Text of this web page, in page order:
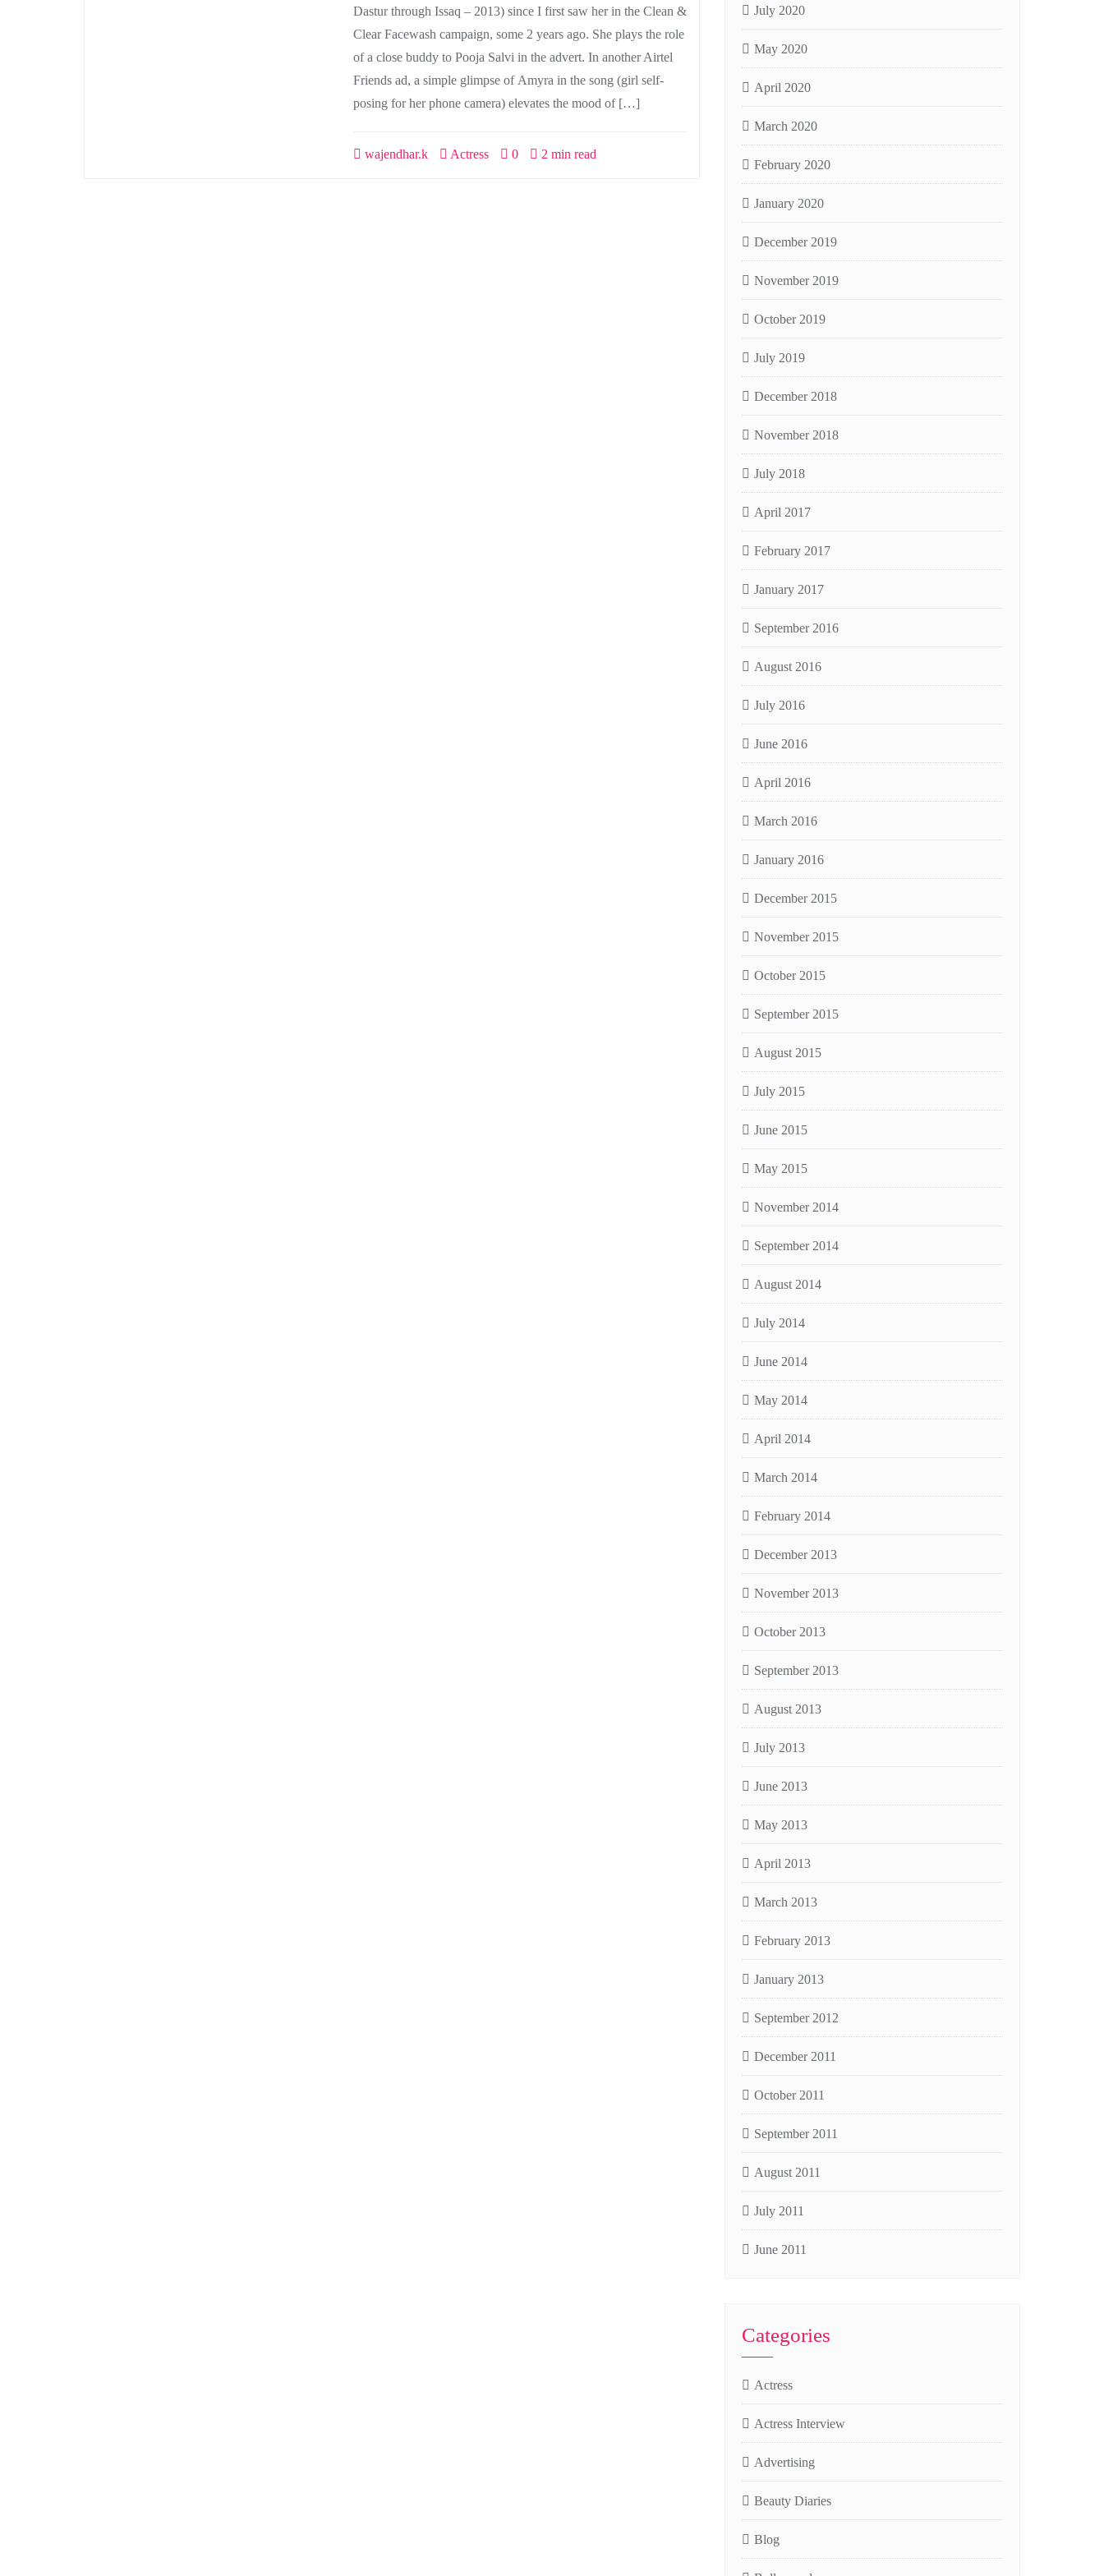
Dastur through Issaq – 2013) since I first saw her in the Clean &
Clear Facewash campaign, some 2 years ago. She plays the role
of a close buddy to Pooja Salvi in the advert. In another Airtel
Friends ad, a simple glimpse of Amyra in the song (girl self-
posing for her phone camera) elevates the mood of […]
wajendhar.k Actress 0 2 min read
July 2020
May 2020
April 2020
March 2020
February 2020
January 2020
December 2019
November 2019
October 2019
July 2019
December 2018
November 2018
July 2018
April 2017
February 2017
January 2017
September 2016
August 2016
July 2016
June 2016
April 2016
March 2016
January 2016
December 2015
November 2015
October 2015
September 2015
August 2015
July 2015
June 2015
May 2015
November 2014
September 2014
August 2014
July 2014
June 2014
May 2014
April 2014
March 2014
February 2014
December 2013
November 2013
October 2013
September 2013
August 2013
July 2013
June 2013
May 2013
April 2013
March 2013
February 2013
January 2013
September 2012
December 2011
October 2011
September 2011
August 2011
July 2011
June 2011
Categories
Actress
Actress Interview
Advertising
Beauty Diaries
Blog